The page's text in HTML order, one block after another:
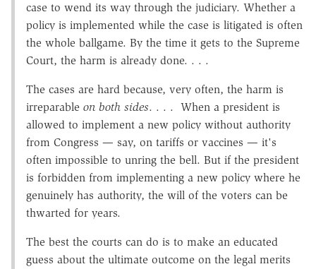
case to wend its way through the judiciary. Whether a
policy is implemented while the case is litigated is often
the whole ballgame. By the time it gets to the Supreme
Court, the harm is already done. . . .
The cases are hard because, very often, the harm is
irreparable on both sides. . . . When a president is
allowed to implement a new policy without authority
from Congress — say, on tariffs or vaccines — it's
often impossible to unring the bell. But if the president
is forbidden from implementing a new policy where he
genuinely has authority, the will of the voters can be
thwarted for years.
The best the courts can do is to make an educated
guess about the ultimate outcome on the legal merits